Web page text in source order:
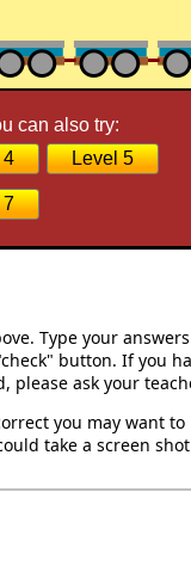
can also try:
4 Level 5
7
Type your
button. If you
please ask your
you may want
take a screen